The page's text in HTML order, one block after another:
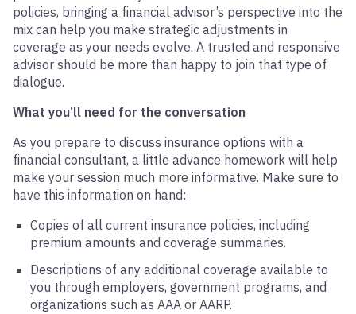
policies, bringing a financial advisor’s perspective into the
mix can help you make strategic adjustments in
coverage as your needs evolve. A trusted and responsive
advisor should be more than happy to join that type of
dialogue.
What you’ll need for the conversation
As you prepare to discuss insurance options with a
financial consultant, a little advance homework will help
make your session much more informative. Make sure to
have this information on hand:
Copies of all current insurance policies, including
premium amounts and coverage summaries.
Descriptions of any additional coverage available to
you through employers, government programs, and
organizations such as AAA or AARP.